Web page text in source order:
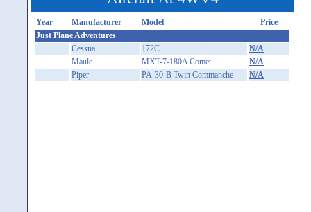
Year Manufacturer Model
Price
Just Plane Adventures
Cessna
172C
N/A
Maule
MXT-7-180A Comet
N/A
Piper
PA-30-B Twin Commanche N/A